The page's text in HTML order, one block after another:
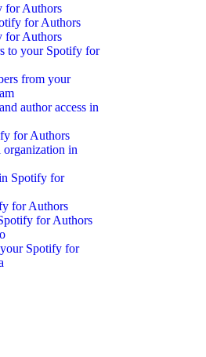
for Authors
for Authors
for Authors
to your Spotify for
from your
author access in
for Authors
organization in
Spotify for
for Authors
for Authors
Spotify for